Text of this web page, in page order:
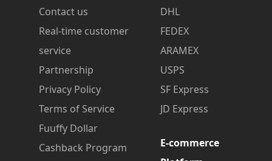
Contact us
Real-time customer
service
Partnership
Privacy Policy
Terms of Service
Fuuffy Dollar
Cashback Program
DHL
FEDEX
ARAMEX
USPS
SF Express
JD Express
E-commerce